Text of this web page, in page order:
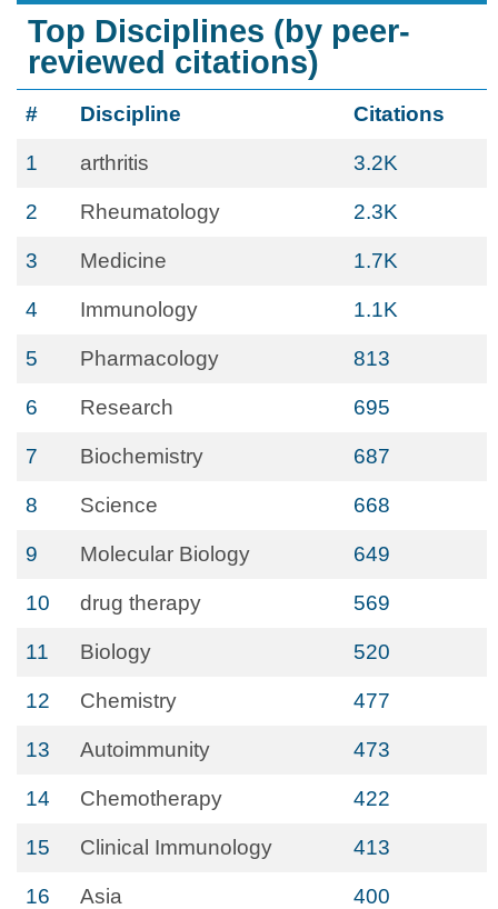
Top Disciplines (by peer-
reviewed citations)
# Discipline Citations
1 arthritis 3.2K
2 Rheumatology 2.3K
3 Medicine 1.7K
4 Immunology 1.1K
5 Pharmacology 813
6 Research 695
7 Biochemistry 687
8 Science 668
9 Molecular Biology 649
10 drug therapy 569
11 Biology 520
12 Chemistry 477
13 Autoimmunity 473
14 Chemotherapy 422
15 Clinical Immunology 413
16 Asia 400